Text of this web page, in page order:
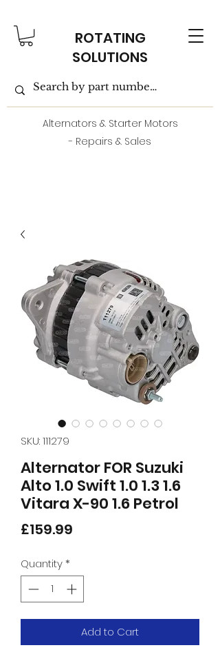
ROTATING
SOLUTIONS
Alternators & Starter Motors
- Repairs & Sales
SKU: 111279
Alternator FOR Suzuki
Alto 1.0 Swift 1.0 1.3 1.6
Vitara X-90 1.6 Petrol
£159.99
Quantity*
Add to Cart